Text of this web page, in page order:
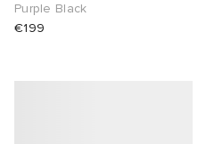
Purple Black
€199